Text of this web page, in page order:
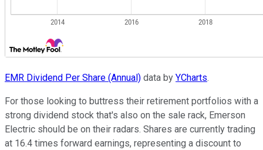
EMR Dividend Per Share (Annual) data by YCharts.
For those looking to buttress their retirement portfolios with a
strong dividend stock that's also on the sale rack, Emerson
Electric should be on their radars. Shares are currently trading
at 16.4 times forward earnings, representing a discount to